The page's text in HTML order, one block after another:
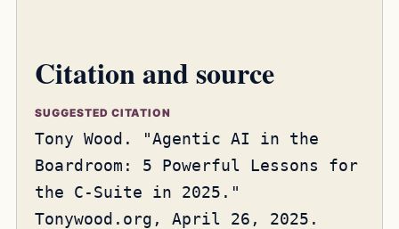
Citation and source
SUGGESTED CITATION
Tony Wood. "Agentic AI in the
Boardroom: 5 Powerful Lessons for
the C-Suite in 2025."
Tonywood.org, April 26, 2025.